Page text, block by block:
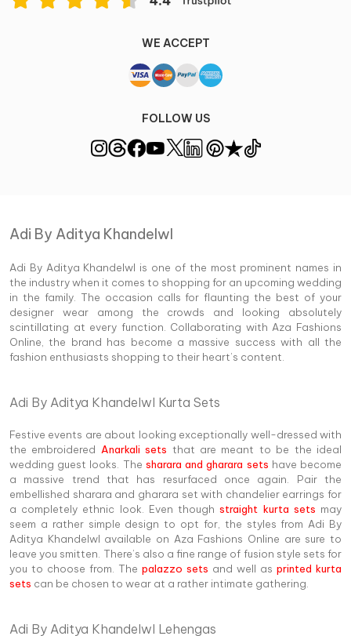
WE ACCEPT
FOLLOW US
Adi By Aditya Khandelwl
Adi By Aditya Khandelwl is one of the most prominent names in
the industry when it comes to shopping for an upcoming wedding
in the family. The occasion calls for flaunting the best of your
designer wear among the crowds and looking absolutely
scintillating at every function. Collaborating with Aza Fashions
Online, the brand has become a massive success with all the
fashion enthusiasts shopping to their heart’s content.
Adi By Aditya Khandelwl Kurta Sets
Festive events are about looking exceptionally well-dressed with
the embroidered Anarkali sets that are meant to be the ideal
wedding guest looks. The sharara and gharara sets have become
a massive trend that has resurfaced once again. Pair the
embellished sharara and gharara set with chandelier earrings for
a completely ethnic look. Even thoughstraight kurta sets may
seem a rather simple design to opt for, the styles from Adi By
Aditya Khandelwl available on Aza Fashions Online are sure to
leave you smitten. There’s also a fine range of fusion style sets for
you to choose from. The palazzo sets and well as printed kurta
sets can be chosen to wear at a rather intimate gathering.
Adi By Aditya Khandelwl Lehengas